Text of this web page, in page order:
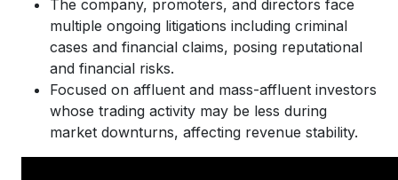
The company, promoters, and directors face
multiple ongoing litigations including criminal
cases and financial claims, posing reputational
and financial risks.
Focused on affluent and mass-affluent investors
whose trading activity may be less during
market downturns, affecting revenue stability.